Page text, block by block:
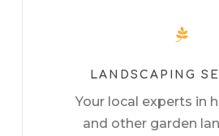
LANDSCAPING
Your local experts in
and other garden